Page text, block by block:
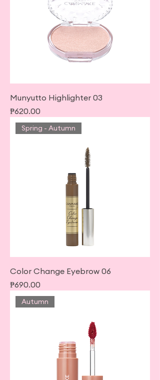
Munyutto Highlighter 03
Price
₱620.00
Spring - Autumn
Color Change Eyebrow 06
Price
₱690.00
Autumn